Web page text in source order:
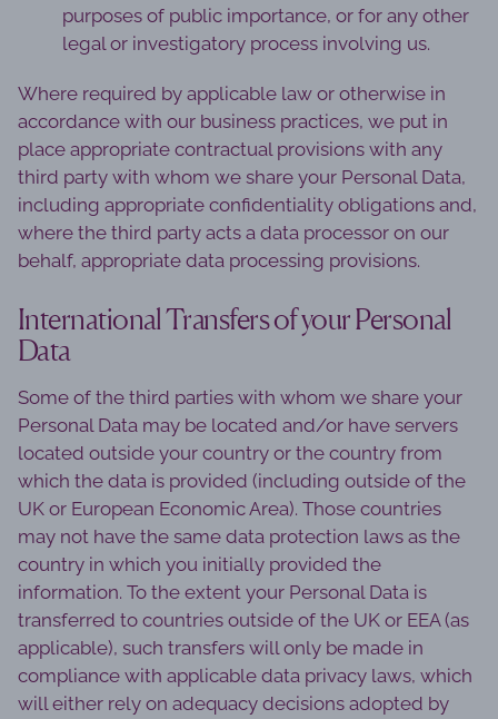
purposes of public importance, or for any other
legal or investigatory process involving us.
Where required by applicable law or otherwise in
accordance with our business practices, we put in
place appropriate contractual provisions with any
third party with whom we share your Personal Data,
including appropriate confidentiality obligations and,
where the third party acts a data processor on our
behalf, appropriate data processing provisions.
International Transfers of your Personal
Data
Some of the third parties with whom we share your
Personal Data may be located and/or have servers
located outside your country or the country from
which the data is provided (including outside of the
UK or European Economic Area). Those countries
may not have the same data protection laws as the
country in which you initially provided the
information. To the extent your Personal Data is
transferred to countries outside of the UK or EEA (as
applicable), such transfers will only be made in
compliance with applicable data privacy laws, which
will either rely on adequacy decisions adopted by